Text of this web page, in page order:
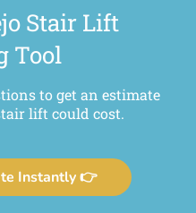
Stair Lift
Tool
to get an estimate
lift could cost.
Instantly 👉